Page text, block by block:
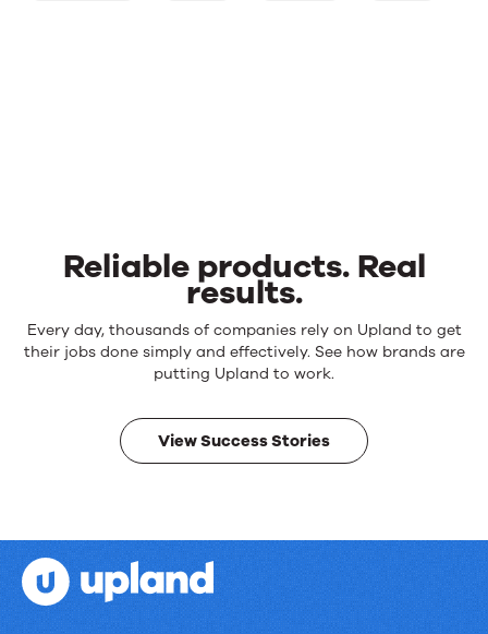
Reliable products. Real
results.
Reliable
products.
results.
Every day, thousands of companies rely on Upland to get
their jobs done simply and effectively. See how brands are
putting Upland to work.
View Success Stories